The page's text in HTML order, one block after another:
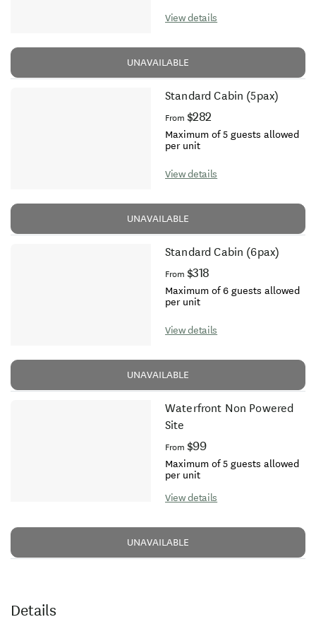
View details
UNAVAILABLE
Standard Cabin (5pax)
From $282
Maximum of 5 guests allowed
per unit
View details
UNAVAILABLE
Standard Cabin (6pax)
From $318
Maximum of 6 guests allowed
per unit
View details
UNAVAILABLE
Waterfront Non Powered
Site
From $99
Maximum of 5 guests allowed
per unit
View details
UNAVAILABLE
Details